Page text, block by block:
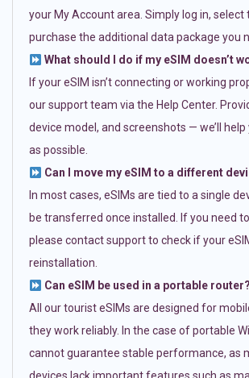
your My Account area. Simply log in, select
purchase the additional data package you
What should I do if my eSIM doesn’t
If your eSIM isn’t connecting or working
our support team via the Help Center.
device model, and screenshots — we’ll help
as possible.
Can I move my eSIM to a different
In most cases, eSIMs are tied to a single
be transferred once installed. If you need
please contact support to check if your
reinstallation.
Can eSIM be used in a portable router?
All our tourist eSIMs are designed for
they work reliably. In the case of portable
cannot guarantee stable performance, as